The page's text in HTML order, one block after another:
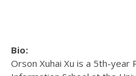
Bio:
Orson Xuhai Xu is a 5th-year